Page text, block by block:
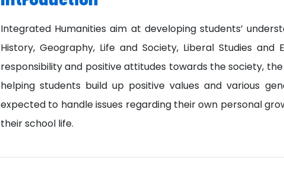
Integrated Humanities aim at developing students’
History, Geography, Life and Society, Liberal Studies
responsibility and positive attitudes towards the society,
helping students build up positive values and various
expected to handle issues regarding their own personal
their school life.